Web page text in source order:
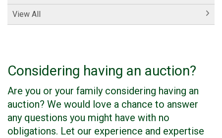
View All
Considering having an auction?
Are you or your family considering having an
auction? We would love a chance to answer
any questions you might have with no
obligations. Let our experience and expertise